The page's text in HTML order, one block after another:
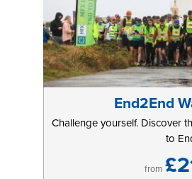
End2End
Challenge yourself. Discover
to
from